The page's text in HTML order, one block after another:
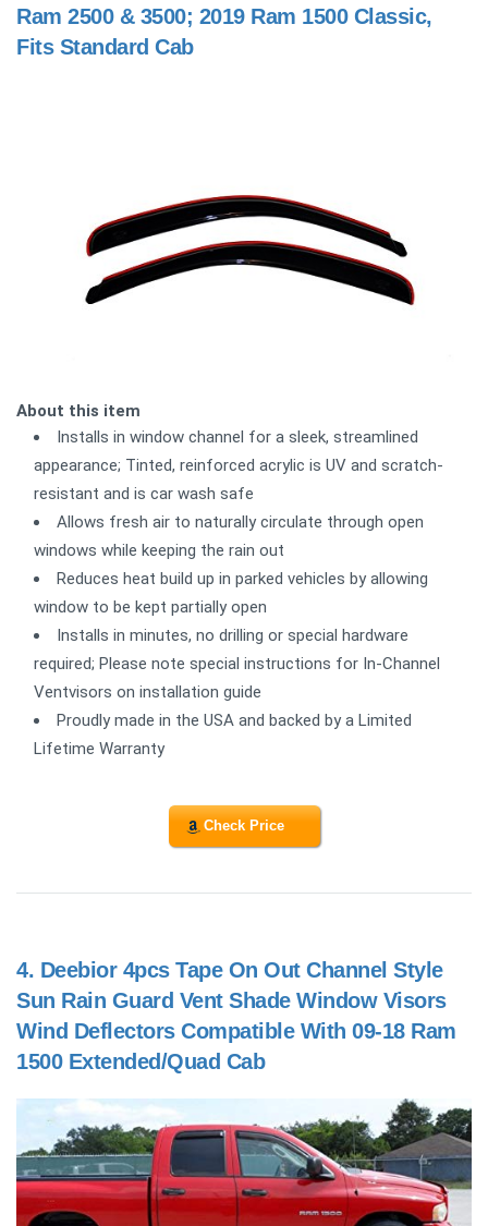
Ram 2500 & 3500; 2019 Ram 1500 Classic,
Fits Standard Cab
About this item
Installs in window channel for a sleek, streamlined
appearance; Tinted, reinforced acrylic is UV and scratch-
resistant and is car wash safe
Allows fresh air to naturally circulate through open
windows while keeping the rain out
Reduces heat build up in parked vehicles by allowing
window to be kept partially open
Installs in minutes, no drilling or special hardware
required; Please note special instructions for In-Channel
Ventvisors on installation guide
Proudly made in the USA and backed by a Limited
Lifetime Warranty
Check Price
4. Deebior 4pcs Tape On Out Channel Style
Sun Rain Guard Vent Shade Window Visors
Wind Deflectors Compatible With 09-18 Ram
1500 Extended/Quad Cab